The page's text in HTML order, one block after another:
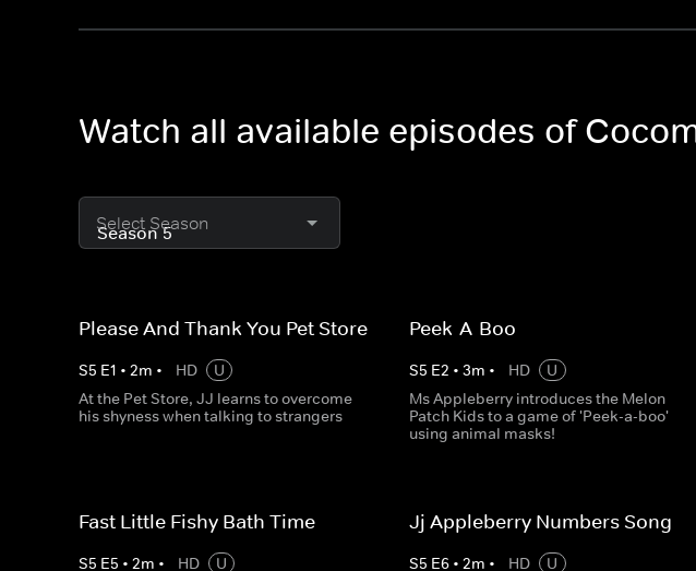
Watch all available episodes of
Select Season
Please And Thank You Pet Store
S5 E1 • 2m • HD
U
At the Pet Store, JJ learns to overcome
his shyness when talking to strangers
Peek-A-Boo
S5 E2 •3m • HD
U
Ms Appleberry introduces the Melon
Patch Kids to a game of 'Peek-a-boo'
using animal masks!
Fast Little Fishy Bath Time
S5 E5 • 2m • HD
U
Jj Appleberry Numbers Song
S5 E6 •2m • HD
U